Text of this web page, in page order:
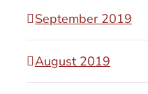
September 2019
August 2019